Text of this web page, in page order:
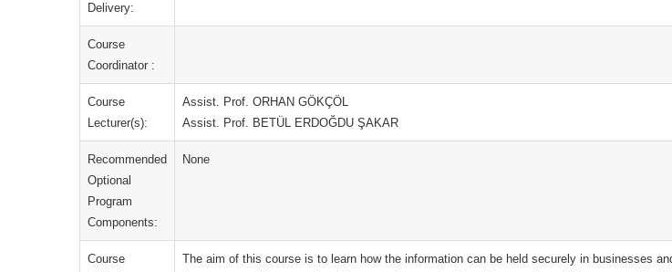
Delivery:
Course
Coordinator :
Course
Lecturer(s):
Assist. Prof. ORHAN GÖKÇÖL
Assist. Prof. BETÜL ERDOĞDU ŞAKAR
Recommended
Optional
Program
Components:
None
Course
The aim of this course is to learn how the information can be held securely in businesses